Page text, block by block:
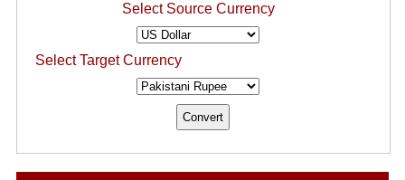
Select Source Currency
Select Target Currency